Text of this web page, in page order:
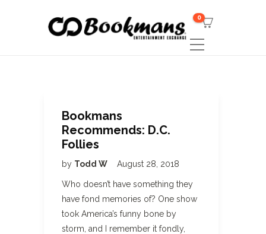
0
Bookmans
Recommends: D.C.
Follies
by Todd W August 28, 2018
Who doesn’t have something they
have fond memories of? One show
took America’s funny bone by
storm, and I remember it fondly,